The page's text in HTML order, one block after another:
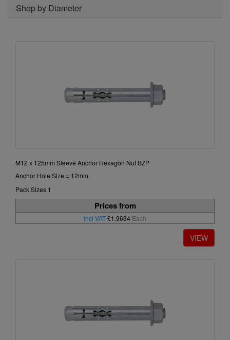
Shop by Diameter
M12 x 125mm Sleeve Anchor Hexagon Nut BZP
Anchor Hole Size = 12mm
Pack Sizes 1
Prices from
incl VAT£1.9634 Each